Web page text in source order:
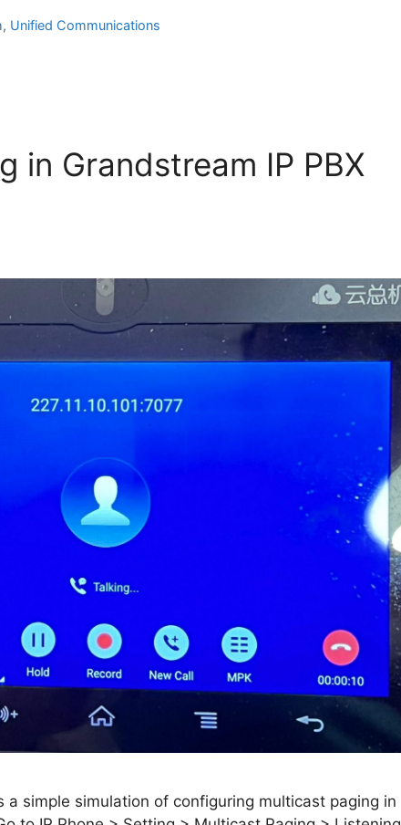
, Unified Communications
in Grandstream IP PBX
a simple simulation of configuring multicast paging in